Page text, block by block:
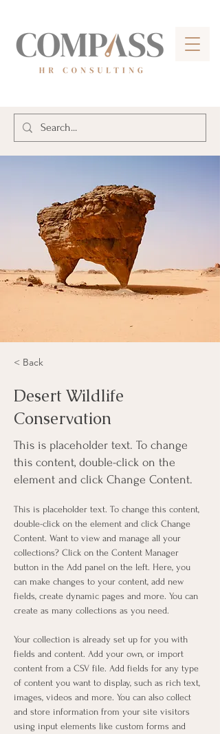
< Back
Desert Wildlife
Conservation
This is placeholder text. To change
this content, double-click on the
element and click Change Content.
This is placeholder text. To change this content,
double-click on the element and click Change
Content. Want to view and manage all your
collections? Click on the Content Manager
button in the Add panel on the left. Here, you
can make changes to your content, add new
fields, create dynamic pages and more. You can
create as many collections as you need.
Your collection is already set up for you with
fields and content. Add your own, or import
content from a CSV file. Add fields for any type
of content you want to display, such as rich text,
images, videos and more. You can also collect
and store information from your site visitors
using input elements like custom forms and